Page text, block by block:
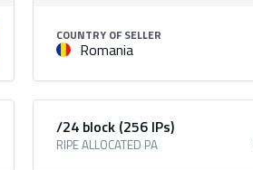
COUNTRY OF SELLER
Romania
/24 block (256 IPs)
RIPE ALLOCATED PA